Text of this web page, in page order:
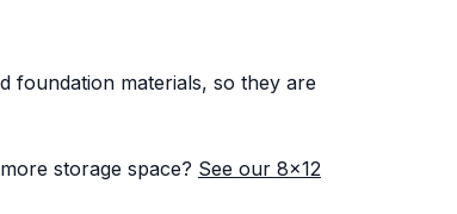
foundation materials, so they are
storage space? See our 8x12